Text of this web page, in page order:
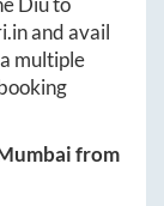
and avail
multiple
from